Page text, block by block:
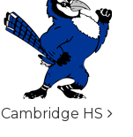
Cambridge HS